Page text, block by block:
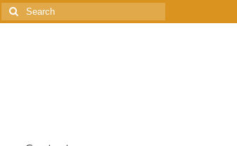
Search
for: